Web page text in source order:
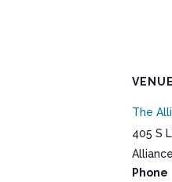
VENUE
The
405 S
Alliance
Phone